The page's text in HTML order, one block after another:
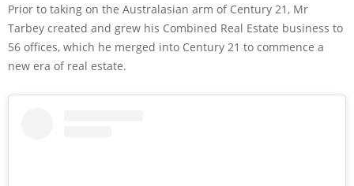
Prior to taking on the Australasian arm of Century 21, Mr
Tarbey created and grew his Combined Real Estate business to
56 offices, which he merged into Century 21 to commence a
new era of real estate.